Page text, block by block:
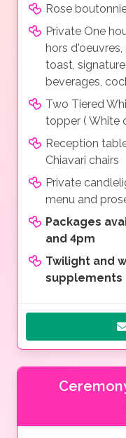
Rose
Private One
hors
toast,
beverages,
Two Tiered
topper ( White
Reception
Chiavari chairs
Private
menu and
Packages
and 4pm
Twilight and
supplements